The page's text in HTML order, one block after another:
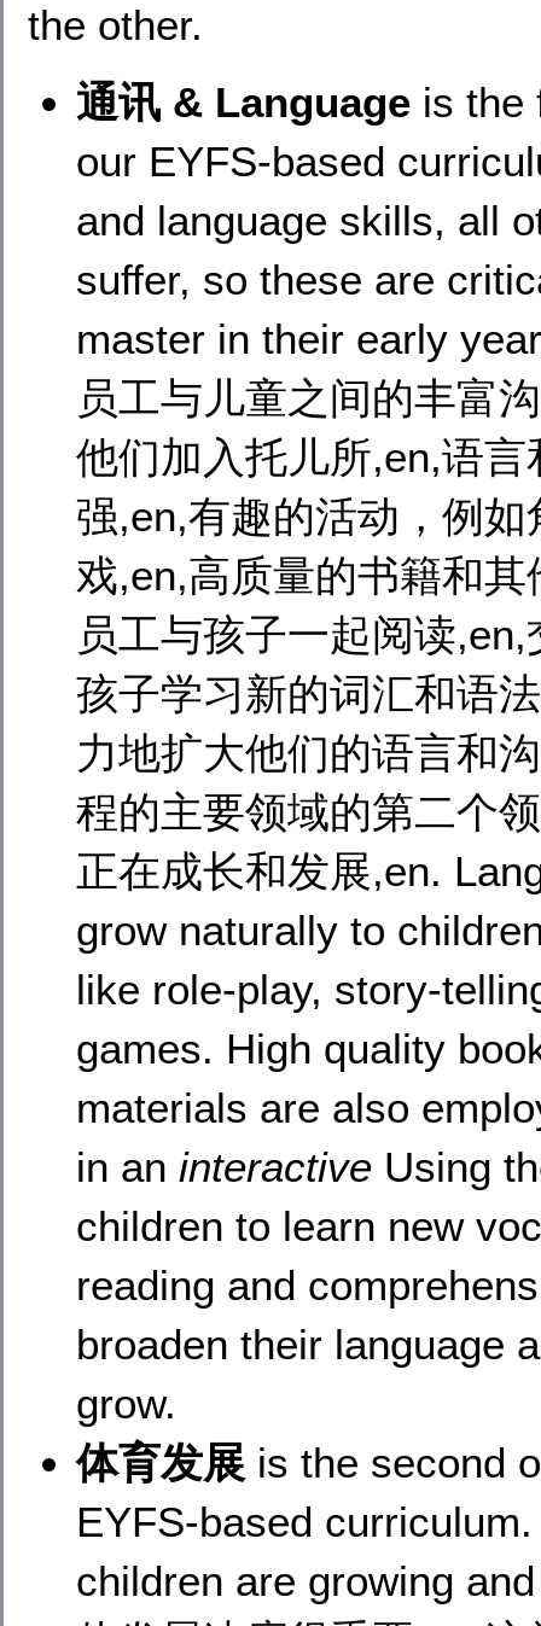
the other.
通讯 & Language is the
our EYFS-based
and language skills, all
suffer, so these are
master in their early
员工与儿童之间的丰富
他们加入托儿所,en,语
强,en,有趣的活动，例
戏,en,高质量的书籍和
员工与孩子一起阅读
孩子学习新的词汇和语
力地扩大他们的语言和
程的主要领域的第二个
正在成长和发展,en.
grow naturally to
like role-play, story-
games. High quality
materials are also
in an interactive Using
children to learn new
reading and
broaden their language
grow.
体育发展 is the second
EYFS-based
children are growing